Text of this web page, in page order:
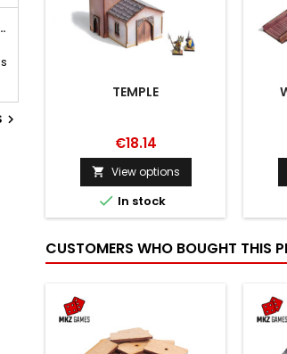
WORLD BASES

TEMPLE
€18.14
 View options
 In stock
CUSTOMERS WHO BOUGHT THIS